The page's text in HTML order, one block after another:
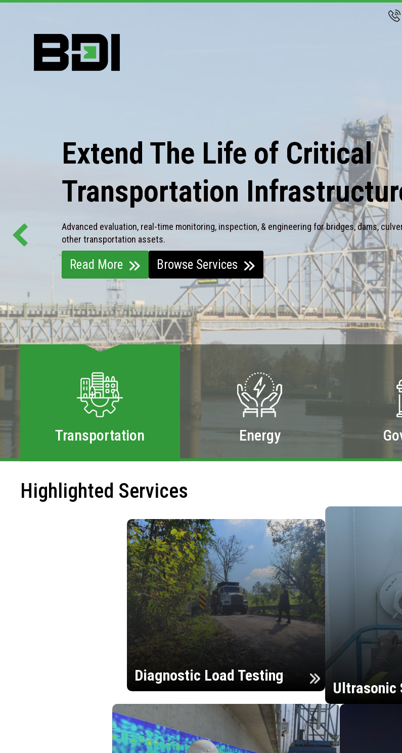
Extend The Life of Critical
Transportation
Advanced evaluation, real-time monitoring, inspection, & engineering for bridges, dams,
other transportation assets.
Read More Browse Services
Transportation Energy
Highlighted Services
Diagnostic Load Testing
Ultrasonic